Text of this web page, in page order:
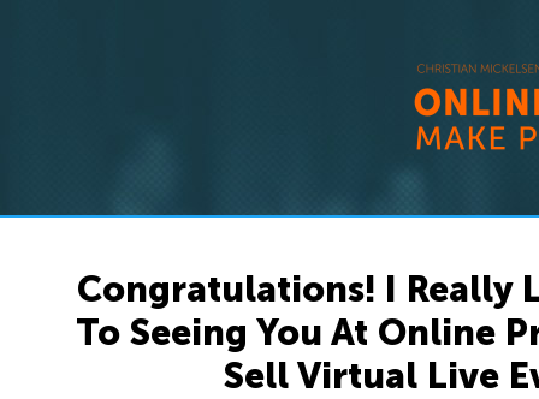
Congratulations! I Really
To Seeing You At Online
Sell Virtual Live